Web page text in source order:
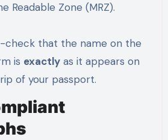
Readable Zone (MRZ).
check that the name on the
is exactly as it appears on
of your passport.